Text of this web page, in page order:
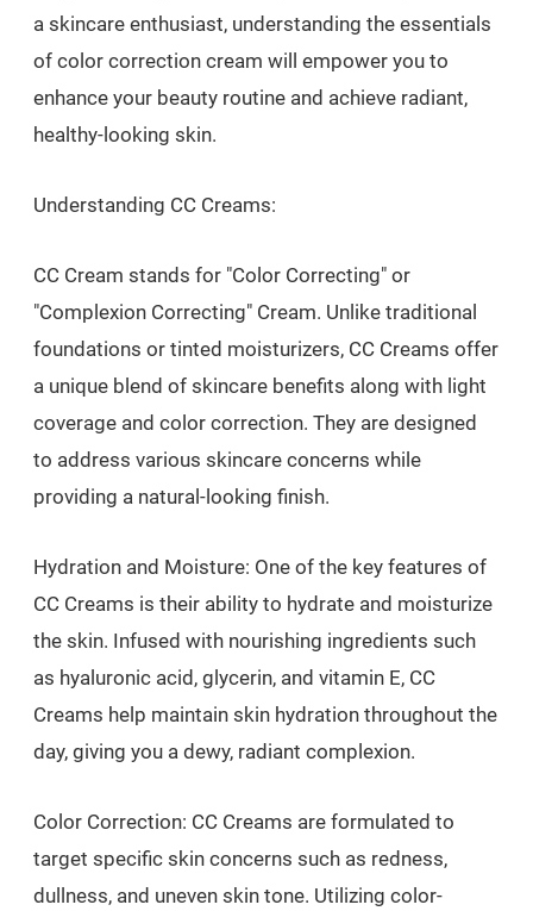
a skincare enthusiast, understanding the essentials
of color correction cream will empower you to
enhance your beauty routine and achieve radiant,
healthy-looking skin.
Understanding CC Creams:
CC Cream stands for "Color Correcting" or
"Complexion Correcting" Cream. Unlike traditional
foundations or tinted moisturizers, CC Creams offer
a unique blend of skincare benefits along with light
coverage and color correction. They are designed
to address various skincare concerns while
providing a natural-looking finish.
Hydration and Moisture: One of the key features of
CC Creams is their ability to hydrate and moisturize
the skin. Infused with nourishing ingredients such
as hyaluronic acid, glycerin, and vitamin E, CC
Creams help maintain skin hydration throughout the
day, giving you a dewy, radiant complexion.
Color Correction: CC Creams are formulated to
target specific skin concerns such as redness,
dullness, and uneven skin tone. Utilizing color-